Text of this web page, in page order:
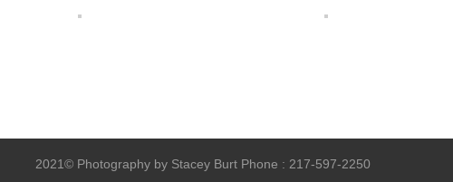
2021© Photography by Stacey Burt Phone : 217-597-2250